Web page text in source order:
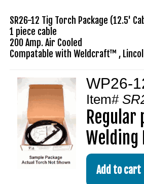
SR26-12 Tig Torch Package (12.5'
1 piece cable
200 Amp. Air Cooled
Compatable with Weldcraft™ ,
WP26-
Item#
Regular